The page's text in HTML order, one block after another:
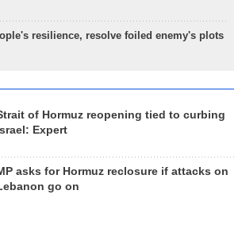
resilience, resolve foiled enemy's plots
of Hormuz reopening tied to curbing
Israel: Expert
asks for Hormuz reclosure if attacks on
go on